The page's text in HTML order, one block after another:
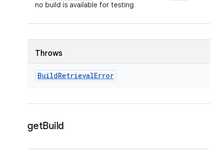
no build is available for testing
Throws
BuildRetrievalError
getBuild